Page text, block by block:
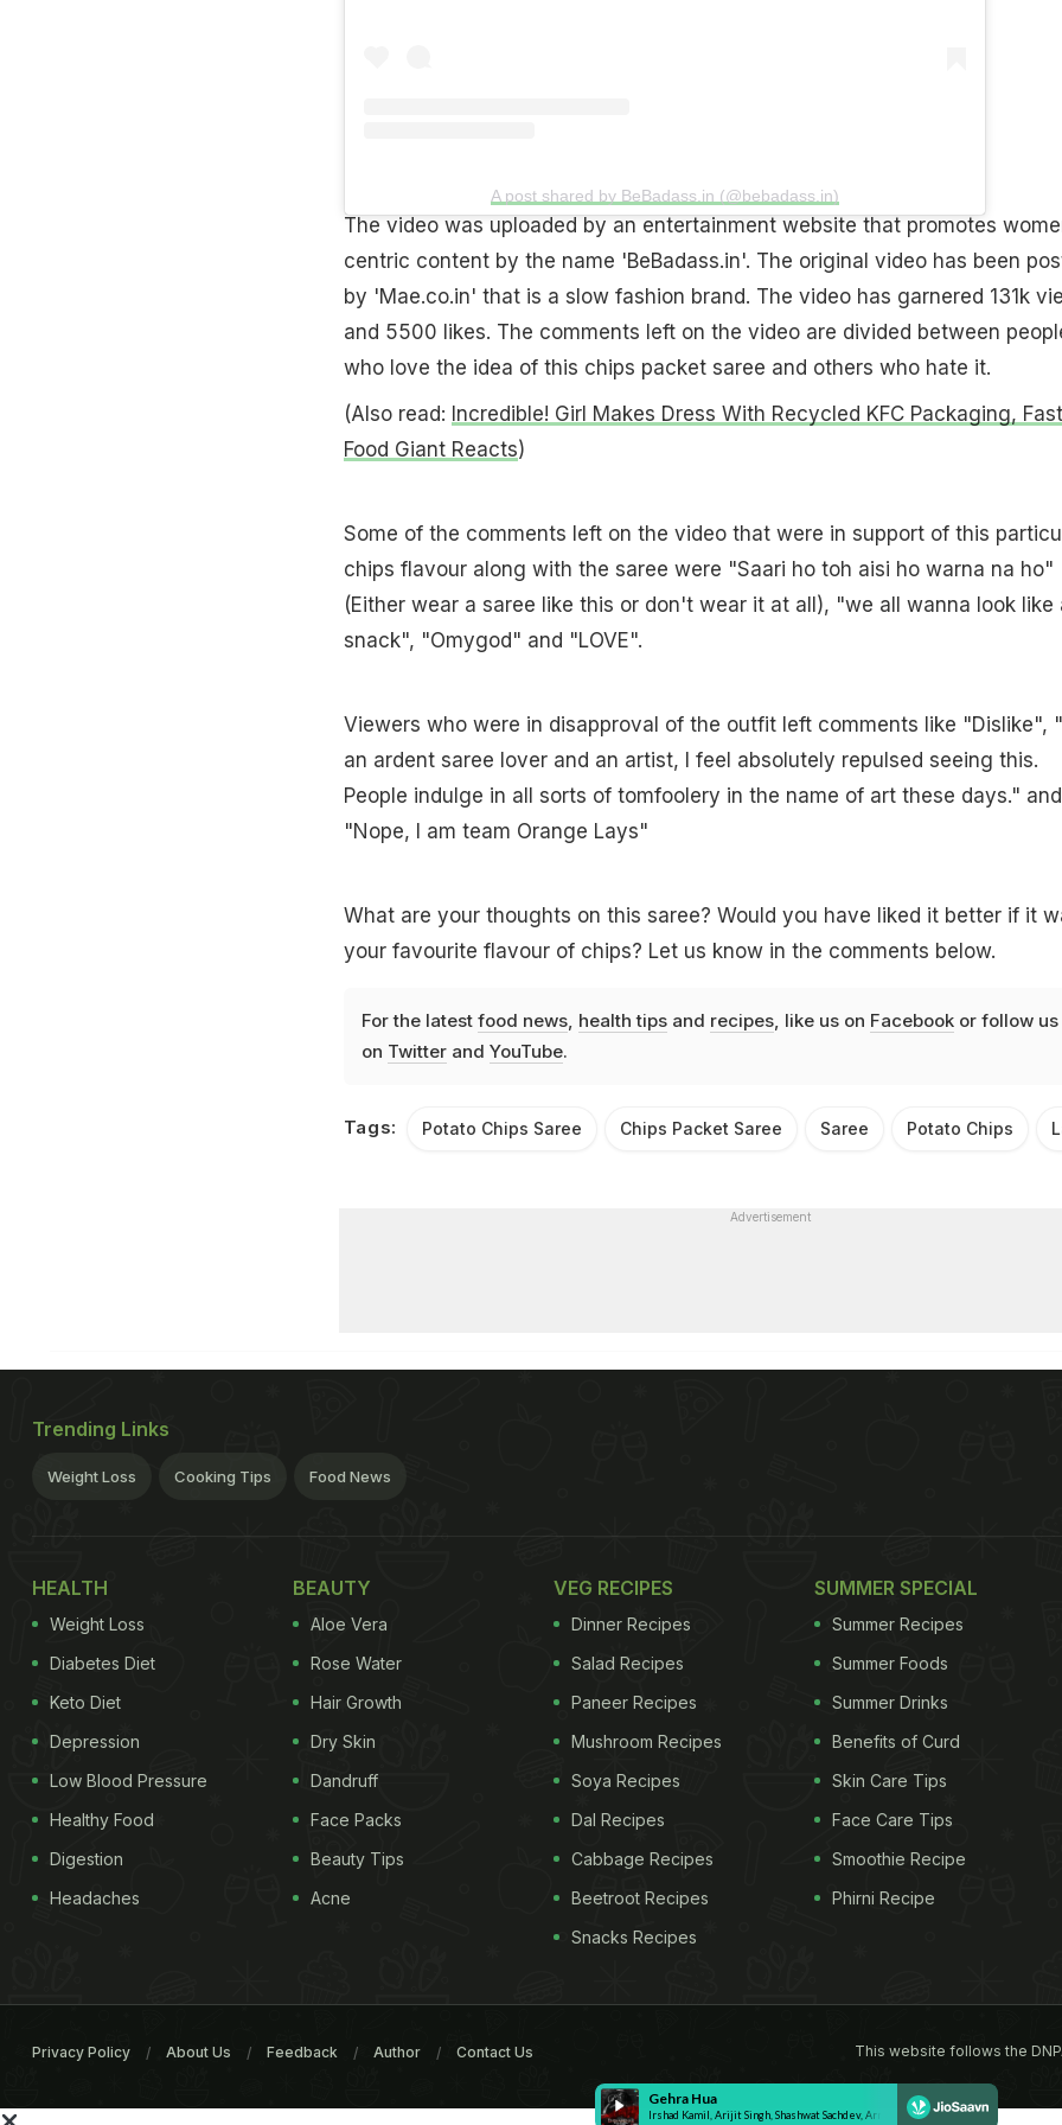
A post shared by BeBadass.in (@bebadass.in)
The video was uploaded by an entertainment website that promotes
centric content by the name 'BeBadass.in'. The original video has been
by 'Mae.co.in' that is a slow fashion brand. The video has garnered 131k
and 5500 likes. The comments left on the video are divided between
who love the idea of this chips packet saree and others who hate it.
(Also read: Incredible! Girl Makes Dress With Recycled KFC Packaging, Fast
Food Giant Reacts)
Some of the comments left on the video that were in support of this
chips flavour along with the saree were "Saari ho toh aisi ho warna na ho"
(Either wear a saree like this or don't wear it at all), "we all wanna look like
snack", "Omygod" and "LOVE".
Viewers who were in disapproval of the outfit left comments like "Dislike",
an ardent saree lover and an artist, I feel absolutely repulsed seeing this.
People indulge in all sorts of tomfoolery in the name of art these days." and
"Nope, I am team Orange Lays"
What are your thoughts on this saree? Would you have liked it better if it
your favourite flavour of chips? Let us know in the comments below.
For the latest food news, health tipsand recipes, like us on Facebookor follow us
on Twitterand YouTube.
Tags: Potato Chips Saree Chips Packet Saree Saree Potato Chips
Advertisement
Trending Links
Weight Loss Cooking Tips Food News
HEALTH
Weight Loss
Diabetes Diet
Keto Diet
Depression
Low Blood Pressure
Healthy Food
Digestion
Headaches
BEAUTY
Aloe Vera
Rose Water
Hair Growth
Dry Skin
Dandruff
Face Packs
Beauty Tips
Acne
VEG RECIPES
Dinner Recipes
Salad Recipes
Paneer Recipes
Mushroom Recipes
Soya Recipes
Dal Recipes
Cabbage Recipes
Beetroot Recipes
Snacks Recipes
SUMMER SPECIAL
Summer Recipes
Summer Foods
Summer Drinks
Benefits of Curd
Skin Care Tips
Face Care Tips
Smoothie Recipe
Phirni Recipe
This website follows the
Privacy Policy About Us Feedback Author Contact Us